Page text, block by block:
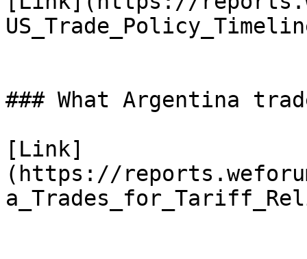
### What Argentina
[Link]
(https://